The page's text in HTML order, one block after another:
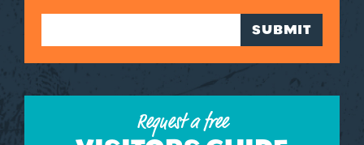
SUBMIT
Request a free